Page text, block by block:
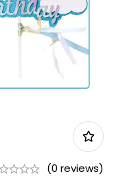
(0 reviews)